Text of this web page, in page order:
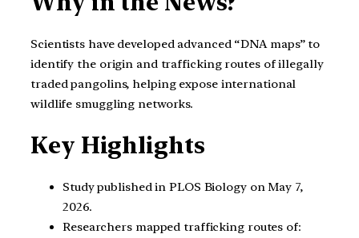
Scientists have developed advanced “DNA maps” to
identify the origin and trafficking routes of illegally
traded pangolins, helping expose international
wildlife smuggling networks.
Key Highlights
Study published in PLOS Biology on May 7,
2026.
Researchers mapped trafficking routes of: